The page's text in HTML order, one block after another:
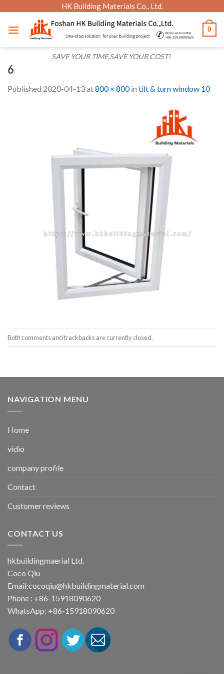
content
HK Building Materials Co., Ltd.
SAVE YOUR TIME,SAVE YOUR COST!
0
6
Published 2020-04-13at800 × 800in tilt & turn window 10
Both comments and trackbacks are currently closed.
NAVIGATION MENU
Home
vidio
company profile
Contact
Customer reviews
CONTACT US
hkbuildingmaerial Ltd.
Coco Qiu
Email:cocoqiu@hkbuildingmaterial.com
Phone : +86-15918090620
WhatsApp: +86-15918090620